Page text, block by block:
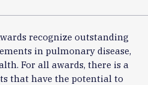
recognize outstanding
in pulmonary disease,
For all awards, there is a
that have the potential to